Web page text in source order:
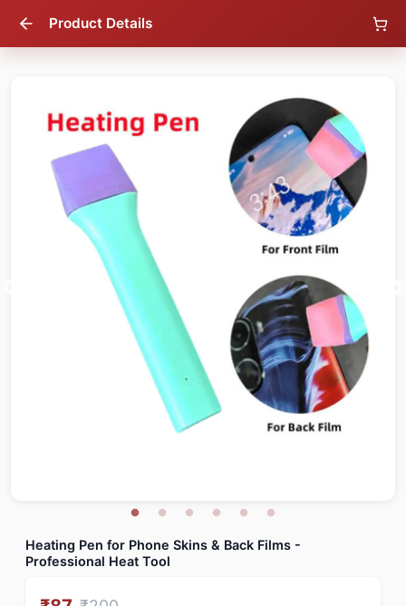
Product Details
Heating Pen for Phone Skins & Back Films -
Professional Heat Tool
56 % OFF